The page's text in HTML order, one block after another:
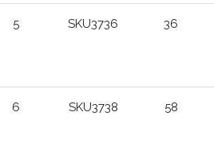
5 SKU3736 36
6 SKU3738 58